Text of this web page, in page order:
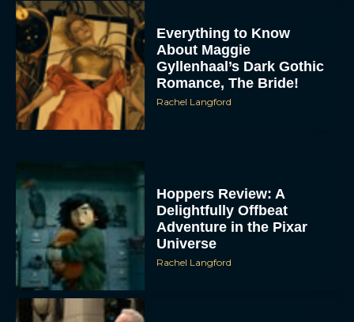
Everything to Know
About Maggie
Gyllenhaal’s Dark Gothic
Romance, The Bride!
Rachel Langford
Hoppers Review: A
Delightfully Offbeat
Adventure in the Pixar
Universe
Rachel Langford